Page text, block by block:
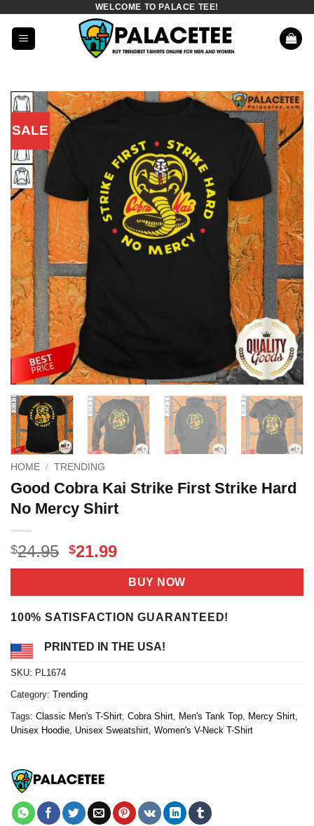
content
WELCOME TO PALACE TEE!
SALE
HOME / TRENDING
Good Cobra Kai Strike First Strike Hard
No Mercy Shirt
$24.95 Original
price
$24.95.
$21.99Current
price
is:
$21.99.
BUY NOW
100% SATISFACTION GUARANTEED!
PRINTED IN THE USA!
SKU: PL1674
Category: Trending
Tags: Classic Men's T-Shirt Cobra Shirt Men's Tank Top Mercy Shirt
Unisex Hoodie Unisex Sweatshirt Women's V-Neck T-Shirt